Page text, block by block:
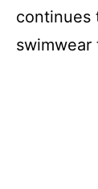
continues